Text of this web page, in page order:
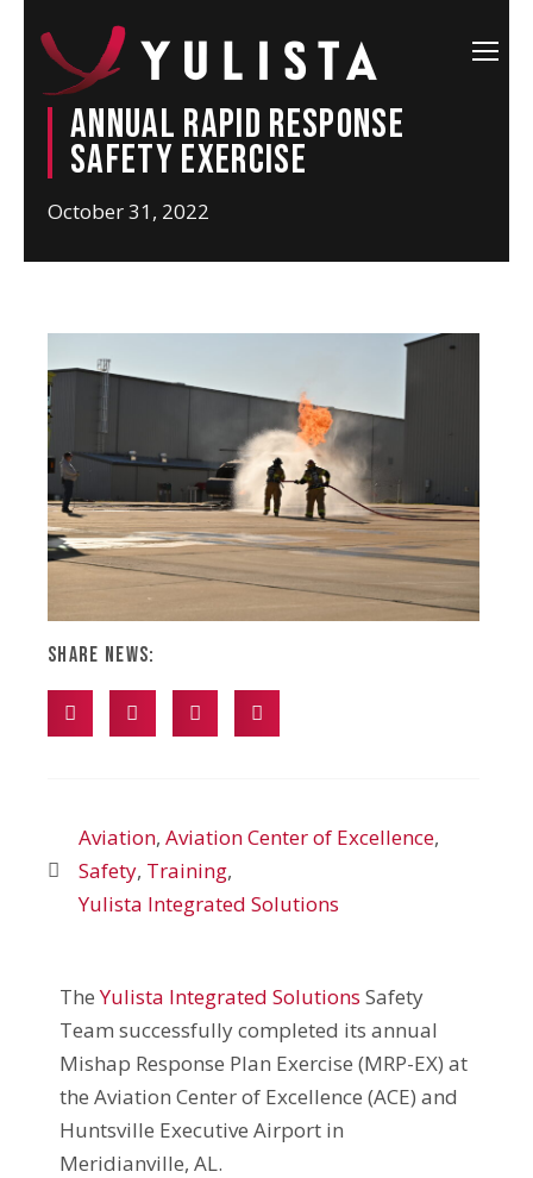
Annual Rapid Response
Safety Exercise
October 31, 2022
Share News:
Aviation,Aviation Center of Excellence,
Safety, Training,
Yulista Integrated Solutions
TheYulista Integrated Solutions Safety
Team successfully completed its annual
Mishap Response Plan Exercise (MRP-EX) at
the Aviation Center of Excellence (ACE) and
Huntsville Executive Airport in
Meridianville, AL.